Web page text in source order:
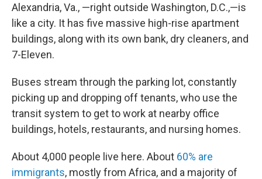
Alexandria, Va., —right outside Washington, D.C.,—is
like a city. It has five massive high-rise apartment
buildings, along with its own bank, dry cleaners, and
7-Eleven.
Buses stream through the parking lot, constantly
picking up and dropping off tenants, who use the
transit system to get to work at nearby office
buildings, hotels, restaurants, and nursing homes.
About 4,000 people live here. About 60% are
immigrants, mostly from Africa, and a majority of